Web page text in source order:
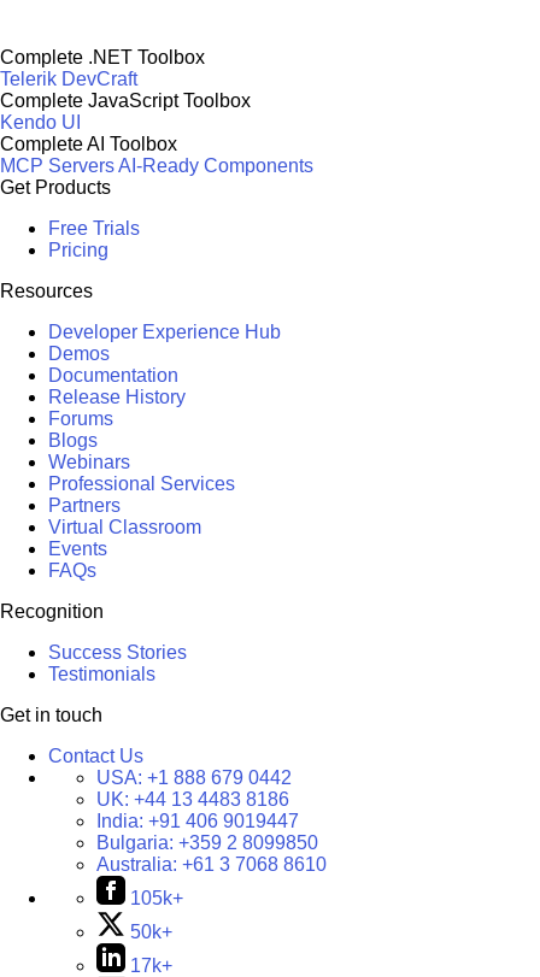
Complete .NET Toolbox
Telerik DevCraft
Complete JavaScript Toolbox
Kendo UI
Complete AI Toolbox
MCP ServersAI-Ready Components
Get Products
Free Trials
Pricing
Resources
Developer Experience Hub
Demos
Documentation
Release History
Forums
Blogs
Webinars
Professional Services
Partners
Virtual Classroom
Events
FAQs
Recognition
Success Stories
Testimonials
Get in touch
Contact Us
USA: +1 888 679 0442
UK: +44 13 4483 8186
India: +91 406 9019447
Bulgaria: +359 2 8099850
Australia: +61 3 7068 8610
105k+
50k+
17k+